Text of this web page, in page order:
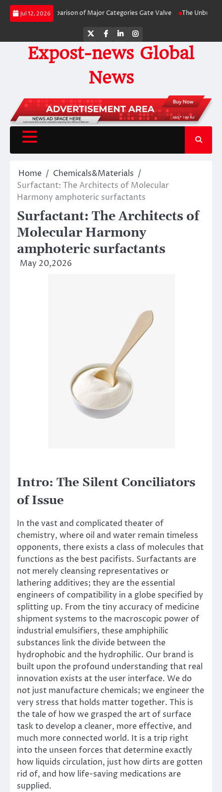
Skip
Jul 12, 2026
Comparison of Major Categories Gate Valve The Unbreakable
TwitterFacebook
LinkedInInstagram
Expost-news Global
News
Home
Chemicals&Materials
Surfactant: The Architects of Molecular
Harmony amphoteric surfactants
Surfactant: The Architects of
Molecular Harmony
amphoteric surfactants
May 20,2026
Intro: The Silent Conciliators
of Issue
In the vast and complicated theater of
chemistry, where oil and water remain timeless
opponents, there exists a class of molecules that
functions as the best pacifists. Surfactants are
not merely cleansing representatives or
lathering additives; they are the essential
engineers of compatibility in a globe specified by
splitting up. From the tiny accuracy of medicine
shipment systems to the macroscopic power of
industrial emulsifiers, these amphiphilic
substances link the divide between the
hydrophobic and the hydrophilic. Our brand is
built upon the profound understanding that real
innovation exists at the user interface. We do
not just manufacture chemicals; we engineer the
very stress that holds matter together. This is
the tale of how we grasped the art of surface
task to develop a cleaner, more effective, and
much more connected world. It is a trip right
into the unseen forces that determine exactly
how liquids circulation, just how dirts are gotten
rid of, and how life-saving medications are
supplied.